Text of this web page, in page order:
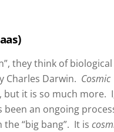
they think of biological
Charles Darwin. Cosmic
but it is so much more.
an ongoing
“big bang”. It is